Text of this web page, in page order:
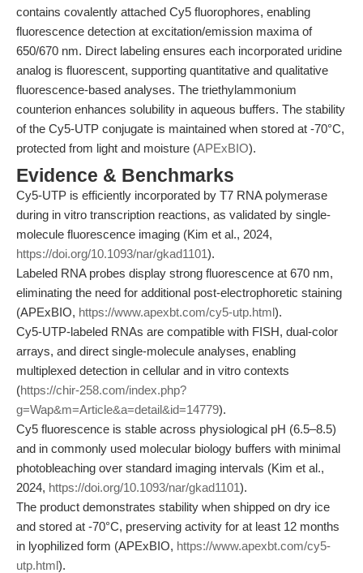
contains covalently attached Cy5 fluorophores, enabling
fluorescence detection at excitation/emission maxima of
650/670 nm. Direct labeling ensures each incorporated uridine
analog is fluorescent, supporting quantitative and qualitative
fluorescence-based analyses. The triethylammonium
counterion enhances solubility in aqueous buffers. The stability
of the Cy5-UTP conjugate is maintained when stored at -70°C,
protected from light and moisture (APExBIO).
Evidence & Benchmarks
Cy5-UTP is efficiently incorporated by T7 RNA polymerase
during in vitro transcription reactions, as validated by single-
molecule fluorescence imaging (Kim et al., 2024,
https://doi.org/10.1093/nar/gkad1101).
Labeled RNA probes display strong fluorescence at 670 nm,
eliminating the need for additional post-electrophoretic staining
(APExBIO, https://www.apexbt.com/cy5-utp.html).
Cy5-UTP-labeled RNAs are compatible with FISH, dual-color
arrays, and direct single-molecule analyses, enabling
multiplexed detection in cellular and in vitro contexts
(https://chir-258.com/index.php?
g=Wap&m=Article&a=detail&id=14779).
Cy5 fluorescence is stable across physiological pH (6.5–8.5)
and in commonly used molecular biology buffers with minimal
photobleaching over standard imaging intervals (Kim et al.,
2024, https://doi.org/10.1093/nar/gkad1101).
The product demonstrates stability when shipped on dry ice
and stored at -70°C, preserving activity for at least 12 months
in lyophilized form (APExBIO, https://www.apexbt.com/cy5-
utp.html).